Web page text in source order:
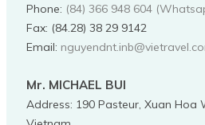
Phone: (84) 366 948 604
Fax: (84.28) 38 29 9142
Email:
Mr. MICHAEL BUI
Address: 190 Pasteur, Xuan Hoa